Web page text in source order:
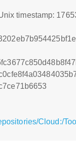
timestamp:
Cloud:/